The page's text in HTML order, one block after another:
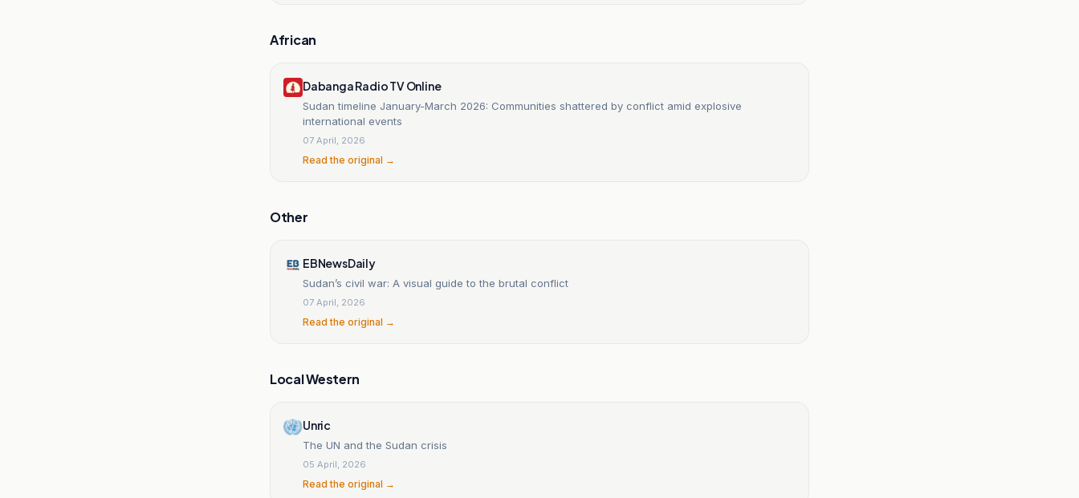
African
Dabanga Radio TV Online
Sudan timeline January-March 2026: Communities shattered by conflict amid explosive
international events
07 April, 2026
Read the original →
Other
EBNewsDaily
Sudan’s civil war: A visual guide to the brutal conflict
07 April, 2026
Read the original →
Local Western
Unric
The UN and the Sudan crisis
05 April, 2026
Read the original →